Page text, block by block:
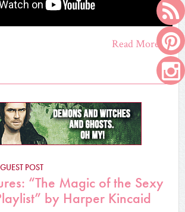
Read More
GUEST POST
“The Magic of the Sexy
by Harper Kincaid